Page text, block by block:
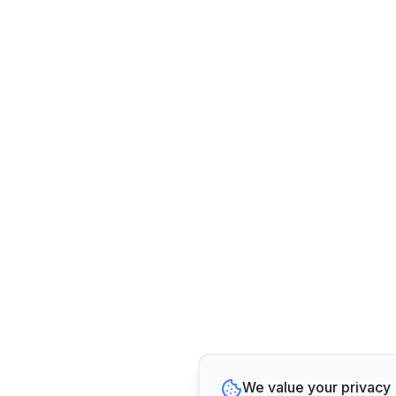
We value your privacy